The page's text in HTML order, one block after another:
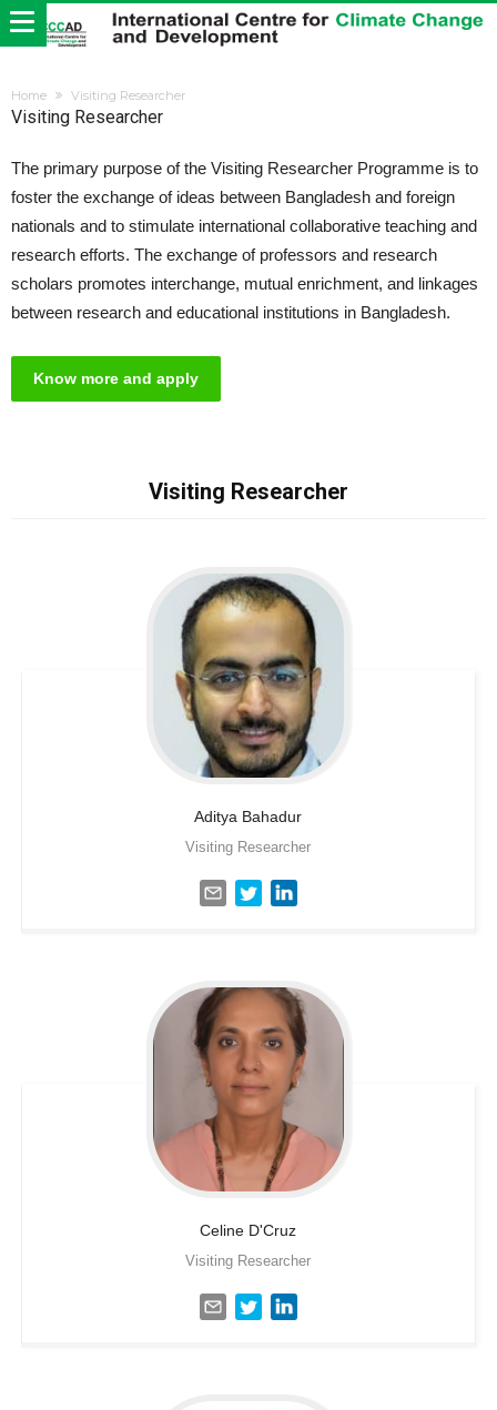
Home Visiting Researcher
Visiting Researcher
The primary purpose of the Visiting Researcher Programme is to
foster the exchange of ideas between Bangladesh and foreign
nationals and to stimulate international collaborative teaching and
research efforts. The exchange of professors and research
scholars promotes interchange, mutual enrichment, and linkages
between research and educational institutions in Bangladesh.
Know more and apply
Visiting Researcher
Aditya Bahadur
Visiting Researcher
Celine D'Cruz
Visiting Researcher